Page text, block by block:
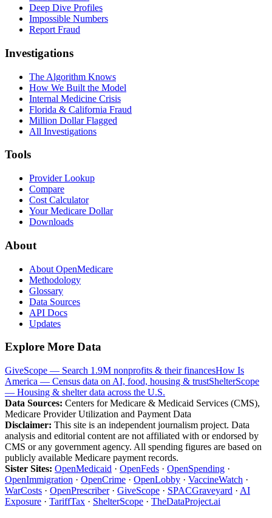
Deep Dive Profiles
Impossible Numbers
Report Fraud
Investigations
The Algorithm Knows
How We Built the Model
Internal Medicine Crisis
Florida & California Fraud
Million Dollar Flagged
All Investigations
Tools
Provider Lookup
Compare
Cost Calculator
Your Medicare Dollar
Downloads
About
About OpenMedicare
Methodology
Glossary
Data Sources
API Docs
Updates
Explore More Data
GiveScope — Search 1.9M nonprofits & their financesHow Is
America — Census data on AI, food, housing & trustShelterScope
— Housing & shelter data across the U.S.
Data Sources: Centers for Medicare & Medicaid Services (CMS),
Medicare Provider Utilization and Payment Data
Disclaimer: This site is an independent journalism project. Data
analysis and editorial content are not affiliated with or endorsed by
CMS or any government agency. All spending figures are based on
publicly available Medicare payment records.
Sister Sites: OpenMedicaid · OpenFeds · OpenSpending ·
OpenImmigration · OpenCrime · OpenLobby · VaccineWatch ·
WarCosts · OpenPrescriber· GiveScope · SPACGraveyard · AI
Exposure · TariffTax · ShelterScope · TheDataProject.ai